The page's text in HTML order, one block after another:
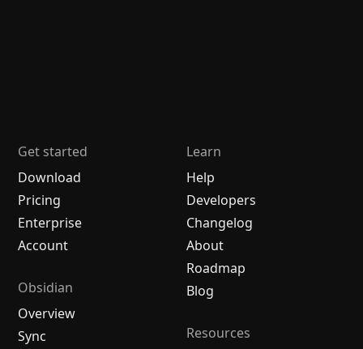
Get started
Download
Pricing
Enterprise
Account
Obsidian
Overview
Sync
Learn
Help
Developers
Changelog
About
Roadmap
Blog
Resources